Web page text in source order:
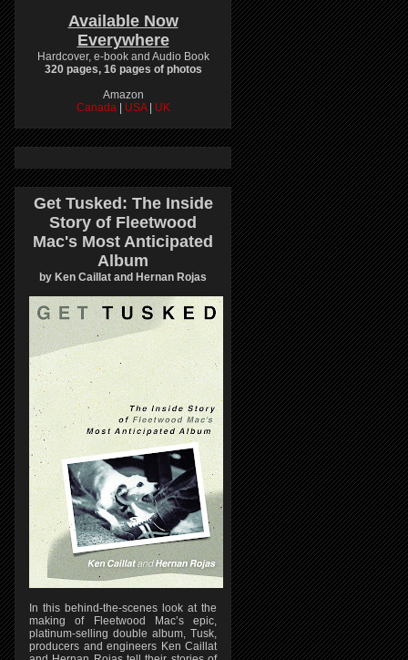
Available Now
Everywhere
Hardcover, e-book and Audio Book
320 pages, 16 pages of photos
Amazon
Canada
USA UK
Get Tusked: The Inside
Story of Fleetwood
Mac's Most Anticipated
Album
by Ken Caillat and Hernan Rojas
In this behind-the-scenes look at the
making of Fleetwood Mac’s epic,
platinum-selling double album, Tusk,
producers and engineers Ken Caillat